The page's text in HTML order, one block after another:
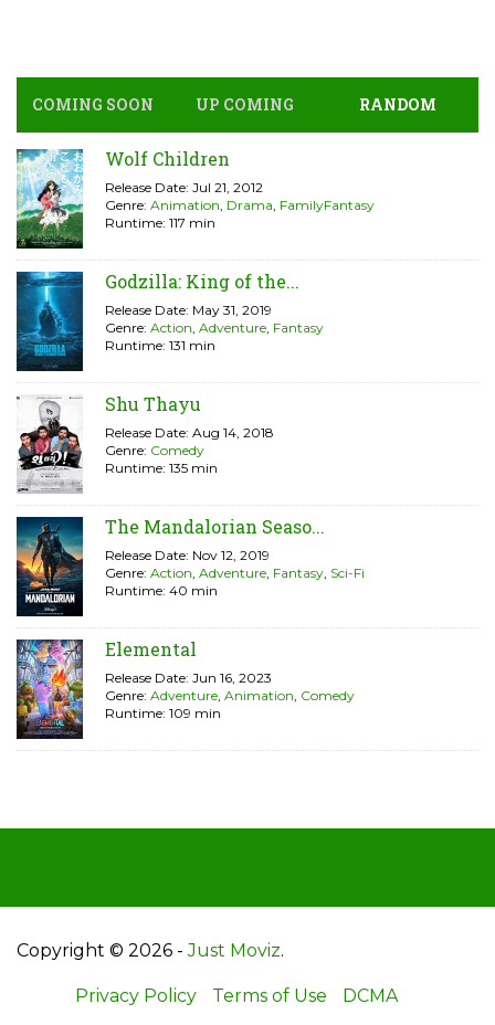
COMING SOON UP COMING RANDOM
Wolf Children
Release Date: Jul 21, 2012
Genre: Animation, Drama, FamilyFantasy
Runtime: 117 min
Godzilla: King of the...
Release Date: May 31, 2019
Genre: Action, Adventure, Fantasy
Runtime: 131 min
Shu Thayu
Release Date: Aug 14, 2018
Genre: Comedy
Runtime: 135 min
The Mandalorian Seaso...
Release Date: Nov 12, 2019
Genre: Action, Adventure, Fantasy, Sci-Fi
Runtime: 40 min
Elemental
Release Date: Jun 16, 2023
Genre: Adventure, Animation, Comedy
Runtime: 109 min
Copyright © 2026 -Just Moviz.
Privacy Policy Terms of Use DCMA